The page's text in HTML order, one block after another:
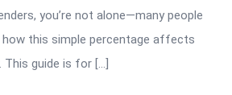
you’re not alone—many people
how this simple percentage affects
This guide is for […]